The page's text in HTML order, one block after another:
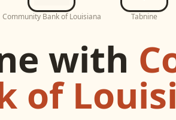
Community Bank of Louisiana Tabnine
with
of